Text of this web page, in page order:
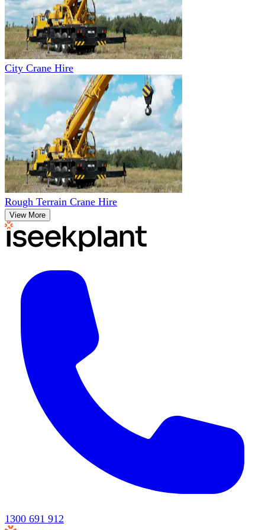
City Crane Hire
Rough Terrain Crane Hire
View More
1300 691 912